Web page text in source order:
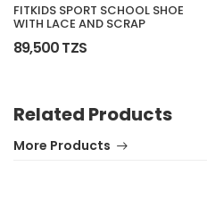
FITKIDS SPORT SCHOOL SHOE
WITH LACE AND SCRAP
89,500 TZS
Related Products
More Products